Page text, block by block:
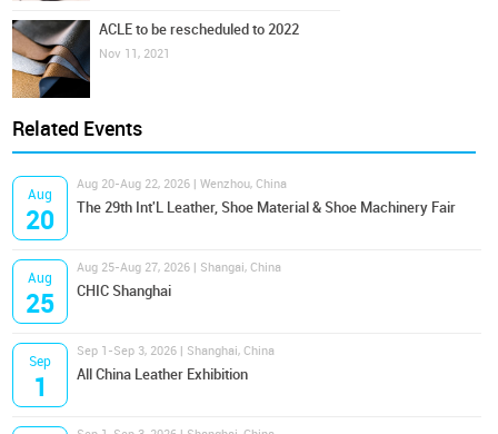
ACLE to be rescheduled to 2022
Nov 11, 2021
Related Events
Aug
20
Aug 20-Aug 22, 2026 | Wenzhou, China
The 29th Int'L Leather, Shoe Material & Shoe Machinery Fair
Aug
25
Aug 25-Aug 27, 2026 | Shangai, China
CHIC Shanghai
Sep
1
Sep 1-Sep 3, 2026 | Shanghai, China
All China Leather Exhibition